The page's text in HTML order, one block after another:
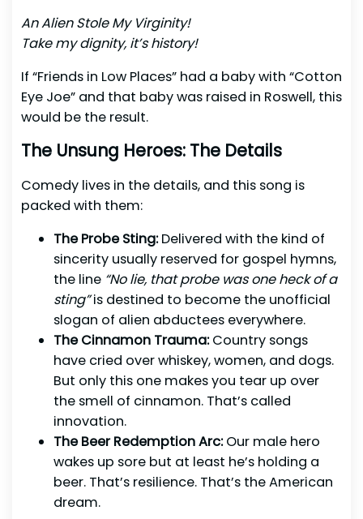
An Alien Stole My Virginity!
Take my dignity, it’s history!
If “Friends in Low Places” had a baby with “Cotton
Eye Joe” and that baby was raised in Roswell, this
would be the result.
The Unsung Heroes: The Details
Comedy lives in the details, and this song is
packed with them:
The Probe Sting:Delivered with the kind of
sincerity usually reserved for gospel hymns,
the line “No lie, that probe was one heck of a
sting”is destined to become the unofficial
slogan of alien abductees everywhere.
The Cinnamon Trauma:Country songs
have cried over whiskey, women, and dogs.
But only this one makes you tear up over
the smell of cinnamon. That’s called
innovation.
The Beer Redemption Arc:Our male hero
wakes up sore but at least he’s holding a
beer. That’s resilience. That’s the American
dream.